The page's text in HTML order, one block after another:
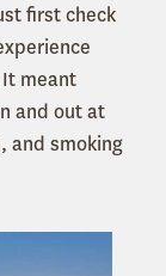
first check
meant
and out at
and smoking